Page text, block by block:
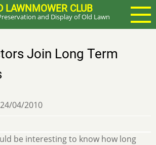
LAWNMOWER CLUB
and Display of Old Lawn
Join Long Term
04/2010
be interesting to know how long